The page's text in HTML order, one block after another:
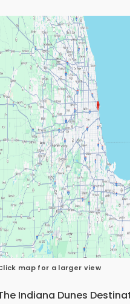
map for a larger view
Indiana Dunes